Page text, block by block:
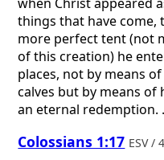
things that have
more perfect tent (not
of this creation) he
places, not by means
calves but by means
an eternal redemption.
Colossians 1:17 ESV /